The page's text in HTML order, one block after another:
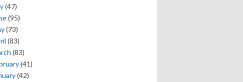
(47)
(95)
(73)
(83)
(83)
(41)
(42)